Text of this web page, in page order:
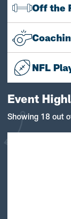
Off the
NFL
Event
Showing 18 out